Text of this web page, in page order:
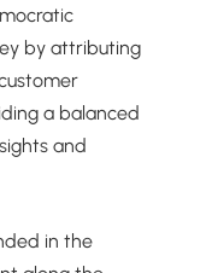
by attributing
a balanced
and
in the